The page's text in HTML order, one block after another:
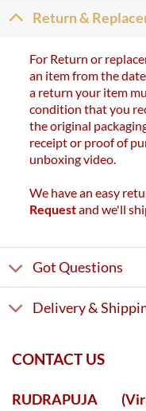
Return &
For Return or
an item from the
a return your item
condition that you
the original
receipt or proof of
unboxing video.
We have an easy
Requestand we'll
Got Questions
Delivery &
CONTACT US
RUDRAPUJA